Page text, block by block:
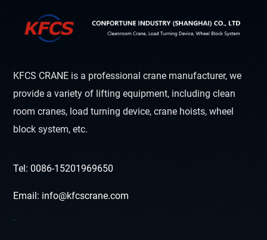
KFCS CRANE is a professional crane manufacturer, we
provide a variety of lifting equipment, including clean
room cranes, load turning device, crane hoists, wheel
block system, etc.
Tel: 0086-15201969650
Email: info@kfcscrane.com
`